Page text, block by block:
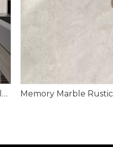
Pure Color 24x 24 Inch Rustic Flooring Tiles